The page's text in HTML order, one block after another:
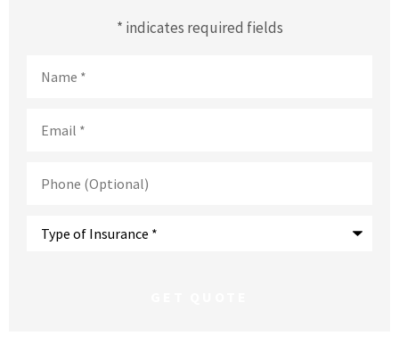
* indicates required fields
(Optional)